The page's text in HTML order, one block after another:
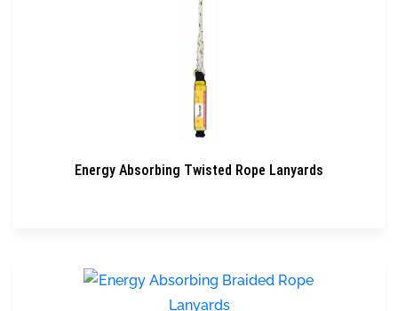
Energy Absorbing Twisted Rope Lanyards